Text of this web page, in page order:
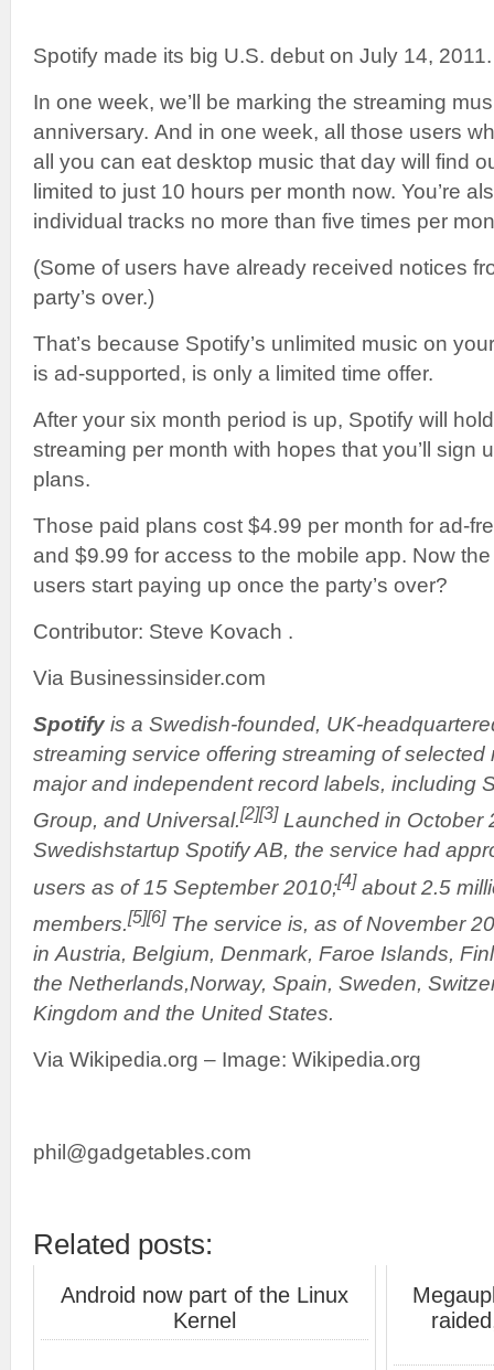
Spotify made its big U.S. debut on July 14, 2011.
In one week, we’ll be marking the streaming
anniversary. And in one week, all those users
all you can eat desktop music that day will find
limited to just 10 hours per month now. You’re
individual tracks no more than five times per
(Some of users have already received notices
party’s over.)
That’s because Spotify’s unlimited music on
is ad-supported, is only a limited time offer.
After your six month period is up, Spotify will
streaming per month with hopes that you’ll sign
plans.
Those paid plans cost $4.99 per month for ad-
and $9.99 for access to the mobile app. Now
users start paying up once the party’s over?
Contributor: Steve Kovach .
Via Businessinsider.com
Spotify is a Swedish-founded, UK-
streaming service offering streaming of selected
major and independent record labels, including
Group, and Universal.[2][3] Launched in October
Swedishstartup Spotify AB, the service had
users as of 15 September 2010;[4] about 2.5
members.[5][6] The service is, as of November
in Austria, Belgium, Denmark, Faroe Islands,
the Netherlands,Norway, Spain, Sweden,
Kingdom and the United States.
Via Wikipedia.org – Image: Wikipedia.org
phil@gadgetables.com
Related posts:
Android now part of the Linux
Kernel